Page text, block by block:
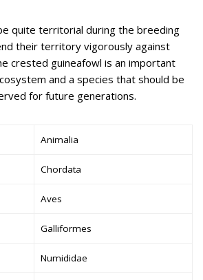
quite territorial during the breeding
their territory vigorously against
crested guineafowl is an important
and a species that should be
for future generations.
Animalia
Chordata
Aves
Galliformes
Numididae